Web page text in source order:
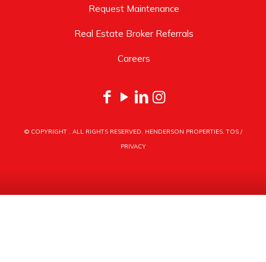
Request Maintenance
Real Estate Broker Referrals
Careers
© COPYRIGHT . ALL RIGHTS RESERVED. HENDERSON PROPERTIES.TOS/
PRIVACY